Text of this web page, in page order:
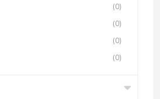
(0)
(0)
(0)
(0)